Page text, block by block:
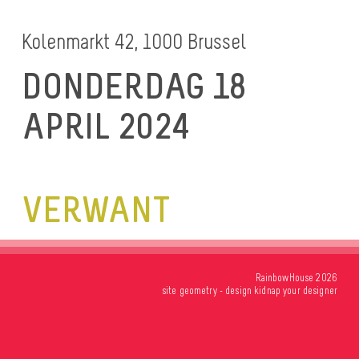
Kolenmarkt 42, 1000 Brussel
DONDERDAG 18
APRIL 2024
VERWANT
RainbowHouse 2026
site geometry- design kidnap your designer